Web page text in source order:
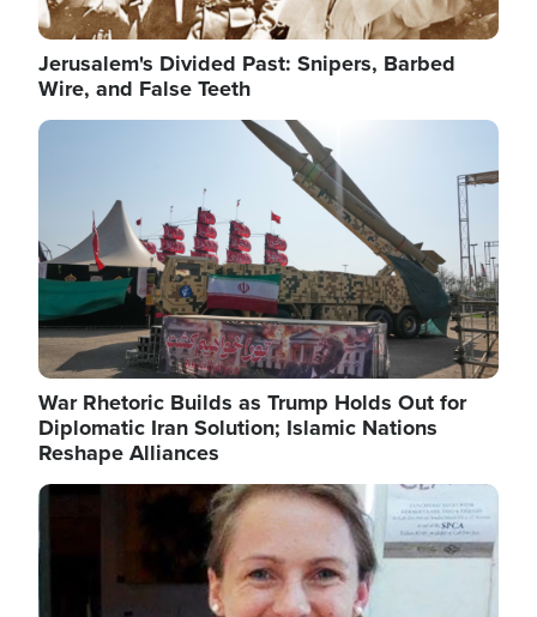
Jerusalem's Divided Past: Snipers, Barbed
Wire, and False Teeth
Image
War Rhetoric Builds as Trump Holds Out for
Diplomatic Iran Solution; Islamic Nations
Reshape Alliances
Image